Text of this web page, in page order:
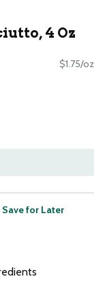
4 Oz
$1.75/oz
Save for Later